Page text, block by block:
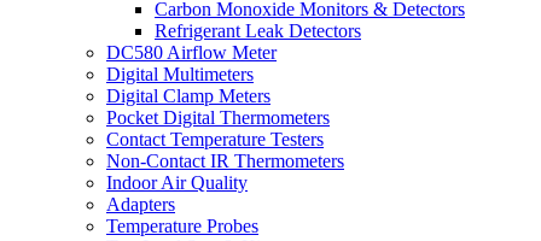
Carbon Monoxide Monitors & Detectors
Refrigerant Leak Detectors
DC580 Airflow Meter
Digital Multimeters
Digital Clamp Meters
Pocket Digital Thermometers
Contact Temperature Testers
Non-Contact IR Thermometers
Indoor Air Quality
Adapters
Temperature Probes